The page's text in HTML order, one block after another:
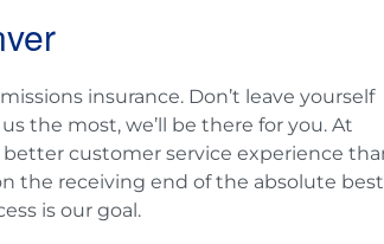
insurance. Don’t leave yourself
the most, we’ll be there for you. At
customer service experience
the receiving end of the absolute best
is our goal.